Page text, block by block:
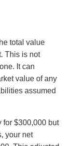
total value
This is not
It can
value of any
assumed
for $300,000 but
your net